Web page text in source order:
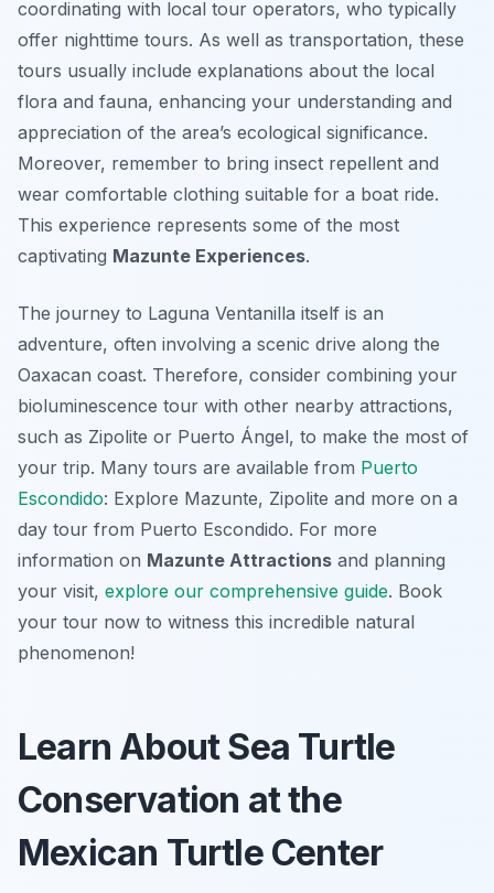
coordinating with local tour operators, who typically
offer nighttime tours. As well as transportation, these
tours usually include explanations about the local
flora and fauna, enhancing your understanding and
appreciation of the area’s ecological significance.
Moreover, remember to bring insect repellent and
wear comfortable clothing suitable for a boat ride.
This experience represents some of the most
captivating Mazunte Experiences.
The journey to Laguna Ventanilla itself is an
adventure, often involving a scenic drive along the
Oaxacan coast. Therefore, consider combining your
bioluminescence tour with other nearby attractions,
such as Zipolite or Puerto Ángel, to make the most of
your trip. Many tours are available from Puerto
Escondido: Explore Mazunte, Zipolite and more on a
day tour from Puerto Escondido. For more
information on Mazunte Attractions and planning
your visit, explore our comprehensive guide. Book
your tour now to witness this incredible natural
phenomenon!
Learn About Sea Turtle
Conservation at the
Mexican Turtle Center